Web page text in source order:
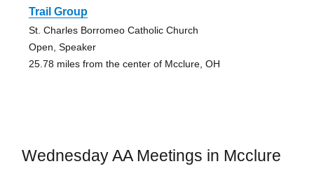
Trail Group
St. Charles Borromeo Catholic Church
Open, Speaker
25.78 miles from the center of Mcclure, OH
Wednesday AA Meetings in Mcclure